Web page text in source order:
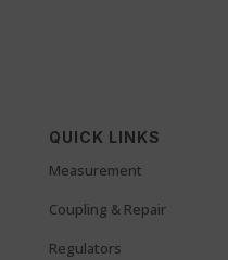
QUICK LINKS
Measurement
Coupling & Repair
Regulators